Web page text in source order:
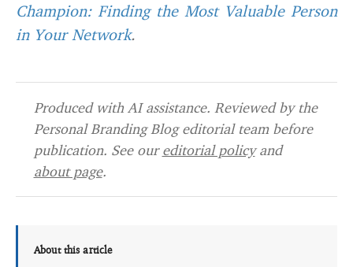
Champion: Finding the Most Valuable Person
in Your Network.
Produced with AI assistance. Reviewed by the
Personal Branding Blog editorial team before
publication. See oureditorial policyand
about page.
About this article